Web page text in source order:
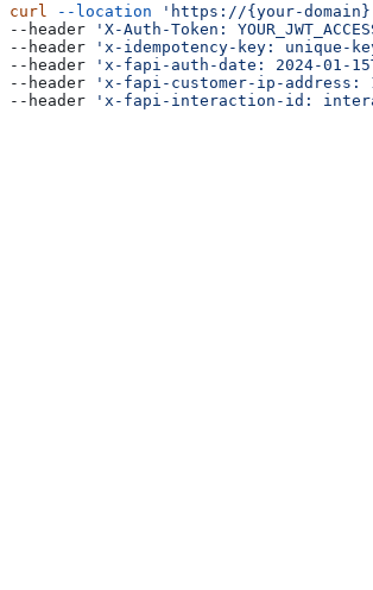
curl --location 'https://{your-
--header
'X-Auth-Token:
--header
'x-idempotency-key: unique-
--header
'x-fapi-auth-date: 2024-01-
--header
'x-fapi-customer-ip-address:
--header
'x-fapi-interaction-id: